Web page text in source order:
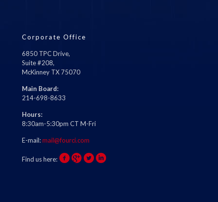
Corporate Office
6850 TPC Drive,
Suite #208,
McKinney TX 75070
Main Board:
214-698-8633
Hours:
8:30am-5:30pm CT M-Fri
E-mail:mail@fourci.com
Find us here: